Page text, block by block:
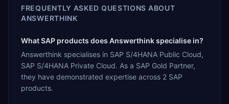
FREQUENTLY ASKED QUESTIONS ABOUT
ANSWERTHINK
What SAP products does Answerthink specialise in?
Answerthink specialises in SAP S/4HANA Public Cloud,
SAP S/4HANA Private Cloud. As a SAP Gold Partner,
they have demonstrated expertise across 2 SAP
products.